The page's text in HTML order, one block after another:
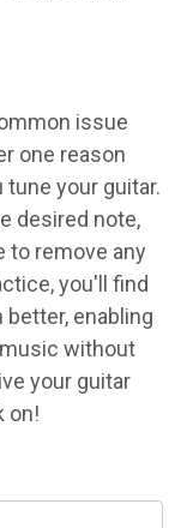
issue
one reason
your guitar.
desired note,
to remove any
you'll find
enabling
without
your guitar
on!